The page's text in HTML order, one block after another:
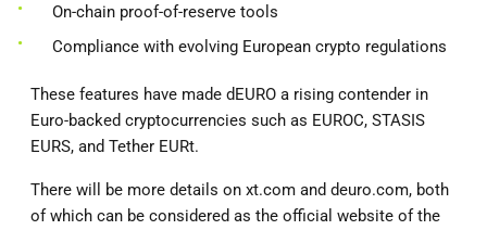
On-chain proof-of-reserve tools
Compliance with evolving European crypto regulations
These features have made dEURO a rising contender in
Euro-backed cryptocurrencies such as EUROC, STASIS
EURS, and Tether EURt.
There will be more details on xt.com and deuro.com, both
of which can be considered as the official website of the